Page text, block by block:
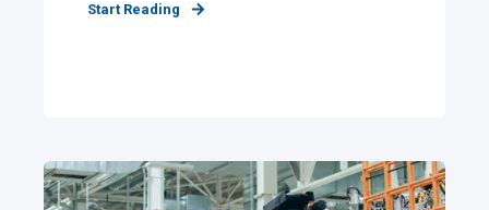
Start Reading